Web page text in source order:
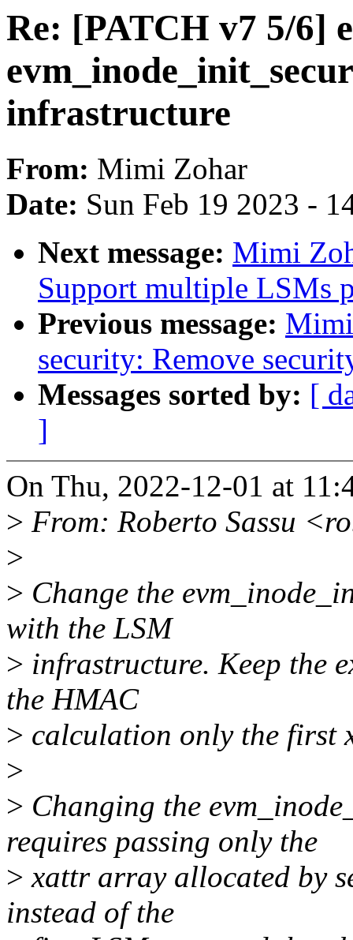
Re: [PATCH v7 5/6]
infrastructure
From: Mimi Zohar
Date: Sun Feb 19 2023 -
Next message: Mimi
Support multiple LSMs
Previous message:
security: Remove
Messages sorted by: [
]
On Thu, 2022-12-01 at
> From: Roberto Sassu
>
> Change the
with the LSM
> infrastructure. Keep the
the HMAC
> calculation only the first
>
> Changing the
requires passing only the
> xattr array allocated by
instead of the